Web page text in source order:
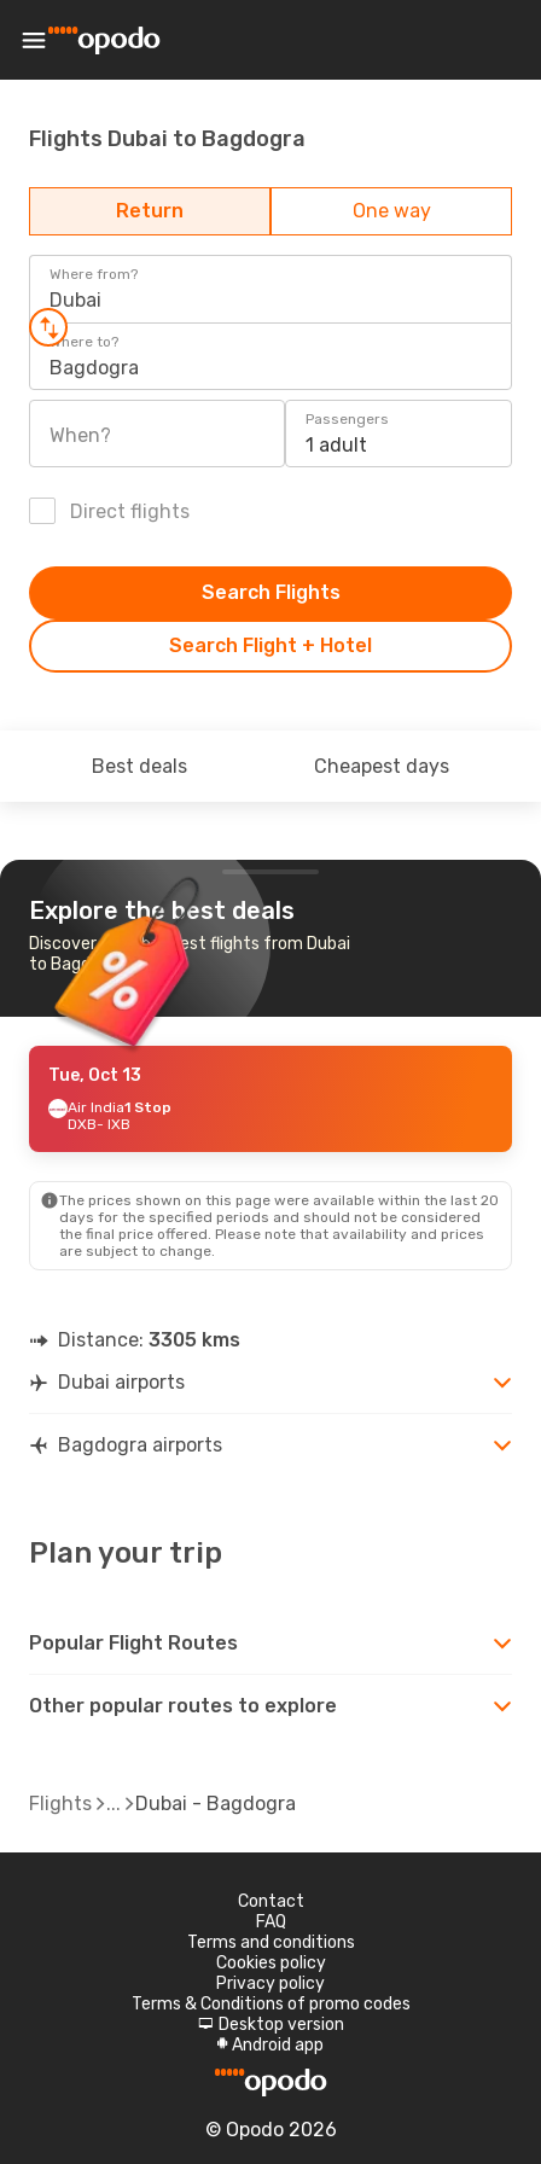
Flights Dubai to Bagdogra
Return One way
Where from?
Dubai
Where to?
Bagdogra
When?
Passengers
1 adult
Direct flights
Search Flight + Hotel
Search Flights
Best deals Cheapest days
Explore the best deals
Discover the cheapest flights from Dubai
to Bagdogra
Tue, Oct 13
Air India1 Stop
DXB- IXB
The prices shown on this page were available within the last 20
days for the specified periods and should not be considered
the final price offered. Please note that availability and prices
are subject to change.
Distance: 3305 kms
Dubai airports
Bagdogra airports
Plan your trip
Popular Flight Routes
Other popular routes to explore
Flights Dubai - Bagdogra
Contact
FAQ
Terms and conditions
Cookies policy
Privacy policy
Terms & Conditions of promo codes
d Desktop version
A Android app
© Opodo 2026